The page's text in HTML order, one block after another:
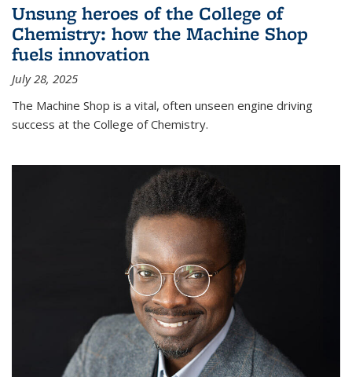
Unsung heroes of the College of
Chemistry: how the Machine Shop
fuels innovation
July 28, 2025
The Machine Shop is a vital, often unseen engine driving
success at the College of Chemistry.